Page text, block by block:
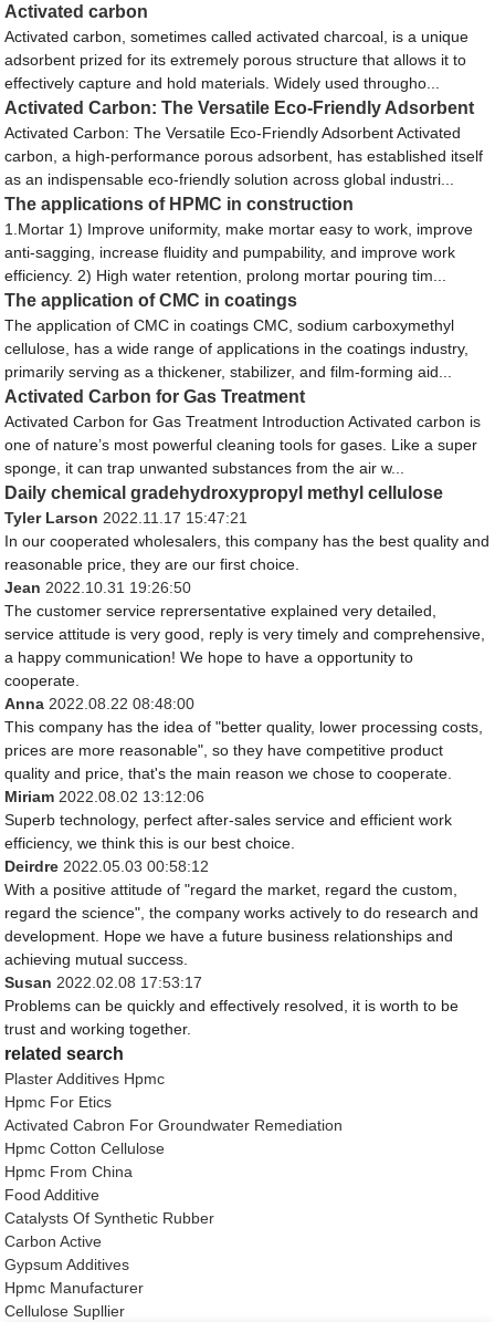
Activated carbon
Activated carbon, sometimes called activated charcoal, is a unique
adsorbent prized for its extremely porous structure that allows it to
effectively capture and hold materials. Widely used througho...
Activated Carbon: The Versatile Eco-Friendly Adsorbent
Activated Carbon: The Versatile Eco-Friendly Adsorbent Activated
carbon, a high-performance porous adsorbent, has established itself
as an indispensable eco-friendly solution across global industri...
The applications of HPMC in construction
1.Mortar 1) Improve uniformity, make mortar easy to work, improve
anti-sagging, increase fluidity and pumpability, and improve work
efficiency. 2) High water retention, prolong mortar pouring tim...
The application of CMC in coatings
The application of CMC in coatings CMC, sodium carboxymethyl
cellulose, has a wide range of applications in the coatings industry,
primarily serving as a thickener, stabilizer, and film-forming aid...
Activated Carbon for Gas Treatment
Activated Carbon for Gas Treatment Introduction Activated carbon is
one of nature’s most powerful cleaning tools for gases. Like a super
sponge, it can trap unwanted substances from the air w...
Daily chemical gradehydroxypropyl methyl cellulose
Tyler Larson 2022.11.17 15:47:21
In our cooperated wholesalers, this company has the best quality and
reasonable price, they are our first choice.
Jean 2022.10.31 19:26:50
The customer service reprersentative explained very detailed,
service attitude is very good, reply is very timely and comprehensive,
a happy communication! We hope to have a opportunity to
cooperate.
Anna 2022.08.22 08:48:00
This company has the idea of "better quality, lower processing costs,
prices are more reasonable", so they have competitive product
quality and price, that's the main reason we chose to cooperate.
Miriam 2022.08.02 13:12:06
Superb technology, perfect after-sales service and efficient work
efficiency, we think this is our best choice.
Deirdre 2022.05.03 00:58:12
With a positive attitude of "regard the market, regard the custom,
regard the science", the company works actively to do research and
development. Hope we have a future business relationships and
achieving mutual success.
Susan 2022.02.08 17:53:17
Problems can be quickly and effectively resolved, it is worth to be
trust and working together.
related search
Plaster Additives Hpmc
Hpmc For Etics
Activated Cabron For Groundwater Remediation
Hpmc Cotton Cellulose
Hpmc From China
Food Additive
Catalysts Of Synthetic Rubber
Carbon Active
Gypsum Additives
Hpmc Manufacturer
Cellulose Supllier